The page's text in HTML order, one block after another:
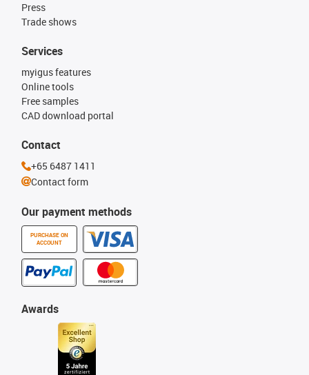
Press
Trade shows
Our payment methods
PURCHASE ON
ACCOUNT
Services
myigus features
Online tools
Free samples
CAD download portal
Awards
Contact
+65 6487 1411
Contact form